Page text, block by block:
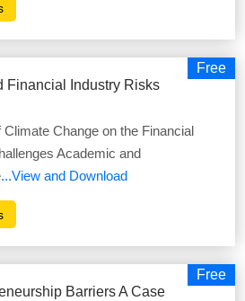
Free
Financial Industry Risks
Change on the Financial
Academic and
...View and Download
Free
Barriers A Case